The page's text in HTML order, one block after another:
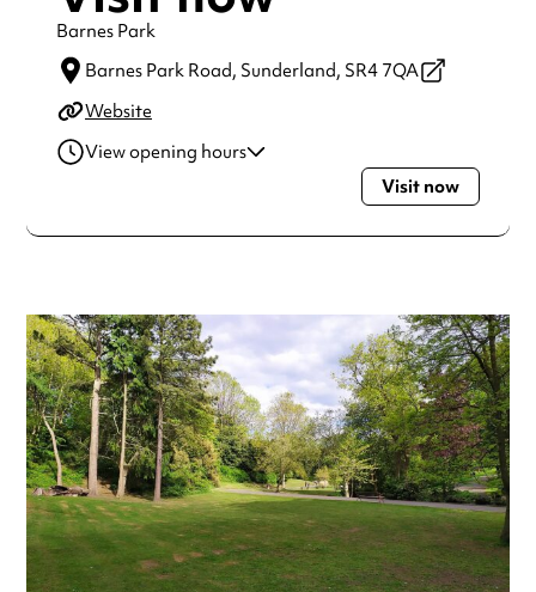
Barnes Park
Barnes Park Road, Sunderland, SR4 7QA
Website
View opening hours
Open 24 hours
Wednesday
Open 24 hours
Saturday
Open 24 hours
Sunday
Open 24 hours
Always double check opening hours with the venue before
making a special visit.
Visit now